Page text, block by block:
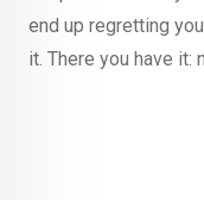
end up regretting
it. There you have it: